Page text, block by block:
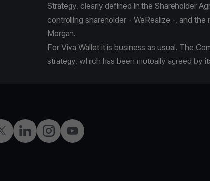
Strategy, clearly defined in the Shareholder
controlling shareholder - WeRealize -, and
Morgan.
For Viva Wallet it is business as usual. The
strategy, which has been mutually agreed by
LinkedInInstagramYouTube